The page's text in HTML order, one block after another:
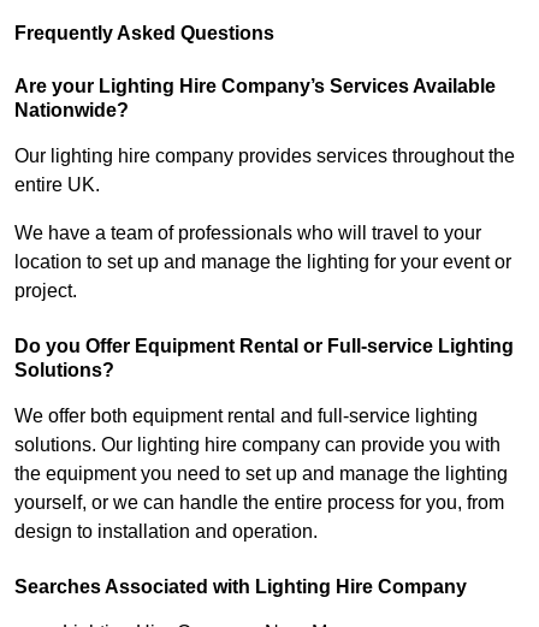
Frequently Asked Questions
Are your Lighting Hire Company’s Services Available
Nationwide?
Our lighting hire company provides services throughout the
entire UK.
We have a team of professionals who will travel to your
location to set up and manage the lighting for your event or
project.
Do you Offer Equipment Rental or Full-service Lighting
Solutions?
We offer both equipment rental and full-service lighting
solutions. Our lighting hire company can provide you with
the equipment you need to set up and manage the lighting
yourself, or we can handle the entire process for you, from
design to installation and operation.
Searches Associated with Lighting Hire Company